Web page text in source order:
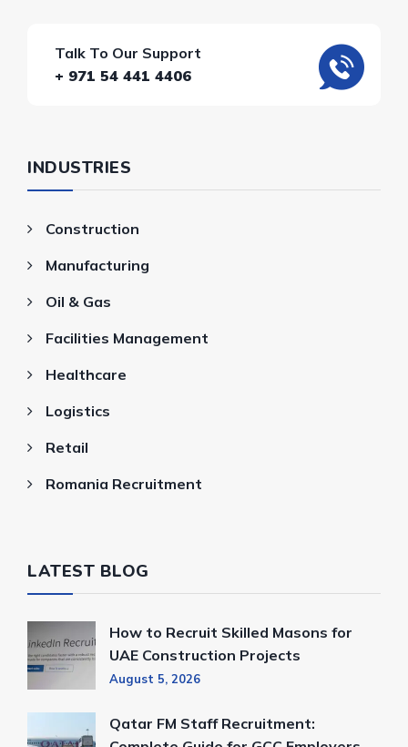
Talk To Our Support
+ 971 54 441 4406
INDUSTRIES
Construction
Manufacturing
Oil & Gas
Facilities Management
Healthcare
Logistics
Retail
Romania Recruitment
LATEST BLOG
How to Recruit Skilled Masons for
UAE Construction Projects
August 5, 2026
Qatar FM Staff Recruitment: